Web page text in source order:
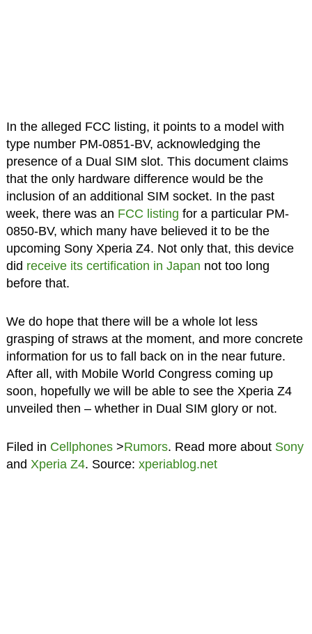
In the alleged FCC listing, it points to a model with
type number PM-0851-BV, acknowledging the
presence of a Dual SIM slot. This document claims
that the only hardware difference would be the
inclusion of an additional SIM socket. In the past
week, there was an FCC listing for a particular PM-
0850-BV, which many have believed it to be the
upcoming Sony Xperia Z4. Not only that, this device
did receive its certification in Japan not too long
before that.
We do hope that there will be a whole lot less
grasping of straws at the moment, and more concrete
information for us to fall back on in the near future.
After all, with Mobile World Congress coming up
soon, hopefully we will be able to see the Xperia Z4
unveiled then – whether in Dual SIM glory or not.
Filed in Cellphones>Rumors. Read more about Sony
and Xperia Z4. Source: xperiablog.net